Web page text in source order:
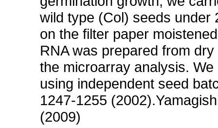
wild type (Col) seeds under
on the filter paper
RNA was prepared from
the microarray analysis.
using independent seed
1247-1255
(2009)